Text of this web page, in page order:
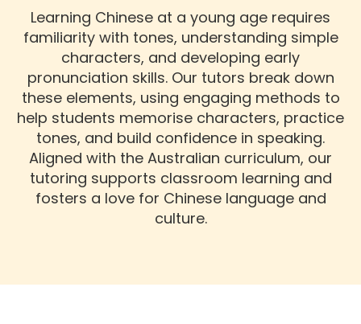
Learning Chinese at a young age requires
familiarity with tones, understanding simple
characters, and developing early
pronunciation skills. Our tutors break down
these elements, using engaging methods to
help students memorise characters, practice
tones, and build confidence in speaking.
Aligned with the Australian curriculum, our
tutoring supports classroom learning and
fosters a love for Chinese language and
culture.